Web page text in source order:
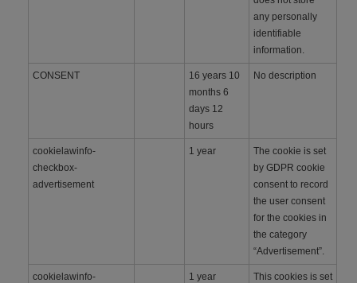
any personally
identifiable
information.
CONSENT
16 years 10
months 6
days 12
hours
No description
cookielawinfo-
checkbox-
advertisement
1 year
The cookie is set
by GDPR cookie
consent to record
the user consent
for the cookies in
the category
“Advertisement”.
cookielawinfo- 1 year This cookies is set